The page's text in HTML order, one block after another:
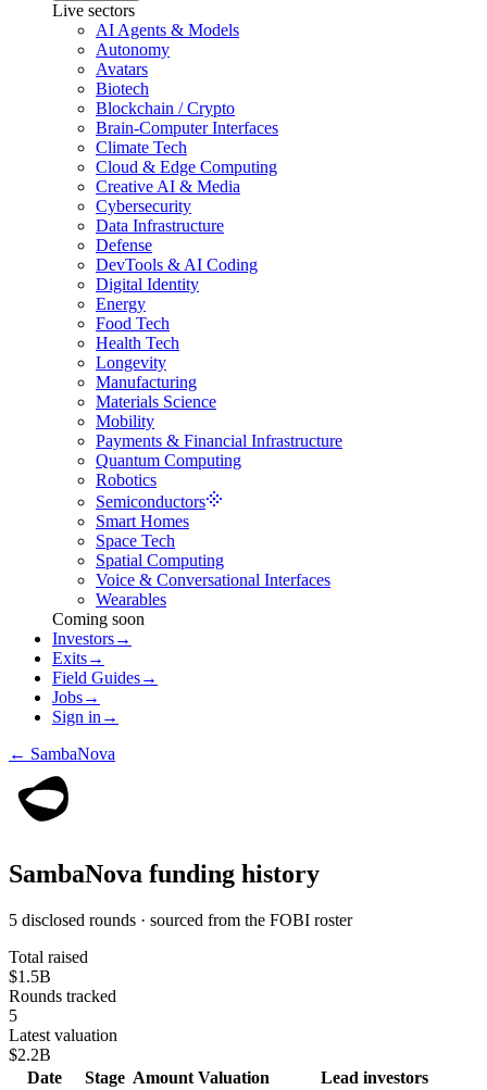
Live sectors
AI Agents & Models
Autonomy
Avatars
Biotech
Blockchain / Crypto
Brain-Computer Interfaces
Climate Tech
Cloud & Edge Computing
Creative AI & Media
Cybersecurity
Data Infrastructure
Defense
DevTools & AI Coding
Digital Identity
Energy
Food Tech
Health Tech
Longevity
Manufacturing
Materials Science
Mobility
Payments & Financial Infrastructure
Quantum Computing
Robotics
Semiconductors
Smart Homes
Space Tech
Spatial Computing
Voice & Conversational Interfaces
Wearables
Coming soon
Investors→
Exits→
Field Guides→
Jobs→
Sign in →
← SambaNova
SambaNova funding history
5 disclosed rounds · sourced from the FOBI roster
Total raised
$1.5B
Rounds tracked
5
Latest valuation
$2.2B
Date
Stage Amount Valuation
Lead investors